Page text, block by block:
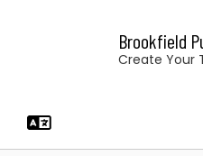
Brookfield
Create Your